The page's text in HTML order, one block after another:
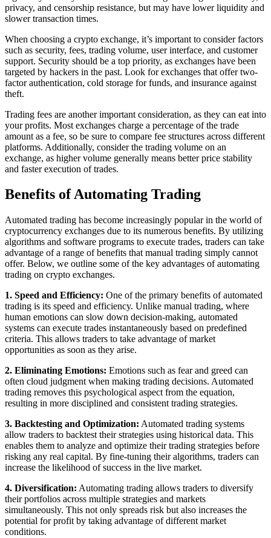
privacy, and censorship resistance, but may have lower liquidity and
slower transaction times.
When choosing a crypto exchange, it’s important to consider factors
such as security, fees, trading volume, user interface, and customer
support. Security should be a top priority, as exchanges have been
targeted by hackers in the past. Look for exchanges that offer two-
factor authentication, cold storage for funds, and insurance against
theft.
Trading fees are another important consideration, as they can eat into
your profits. Most exchanges charge a percentage of the trade
amount as a fee, so be sure to compare fee structures across different
platforms. Additionally, consider the trading volume on an
exchange, as higher volume generally means better price stability
and faster execution of trades.
Benefits of Automating Trading
Automated trading has become increasingly popular in the world of
cryptocurrency exchanges due to its numerous benefits. By utilizing
algorithms and software programs to execute trades, traders can take
advantage of a range of benefits that manual trading simply cannot
offer. Below, we outline some of the key advantages of automating
trading on crypto exchanges.
1. Speed and Efficiency: One of the primary benefits of automated
trading is its speed and efficiency. Unlike manual trading, where
human emotions can slow down decision-making, automated
systems can execute trades instantaneously based on predefined
criteria. This allows traders to take advantage of market
opportunities as soon as they arise.
2. Eliminating Emotions: Emotions such as fear and greed can
often cloud judgment when making trading decisions. Automated
trading removes this psychological aspect from the equation,
resulting in more disciplined and consistent trading strategies.
3. Backtesting and Optimization: Automated trading systems
allow traders to backtest their strategies using historical data. This
enables them to analyze and optimize their trading strategies before
risking any real capital. By fine-tuning their algorithms, traders can
increase the likelihood of success in the live market.
4. Diversification: Automating trading allows traders to diversify
their portfolios across multiple strategies and markets
simultaneously. This not only spreads risk but also increases the
potential for profit by taking advantage of different market
conditions.